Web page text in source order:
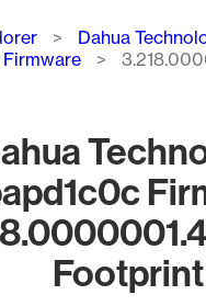
Dahua
Footprint